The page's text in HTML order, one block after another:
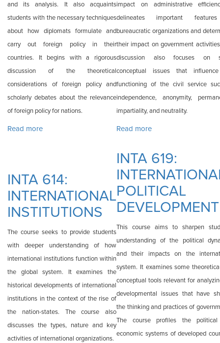
and its analysis. It also acquaints
students with the necessary techniques
about how diplomats formulate and
carry out foreign policy in their
countries. It begins with a rigorous
discussion of the theoretical
considerations of foreign policy and
scholarly debates about the relevance
of foreign policy for nations.
Read more about INTA 613: FOREIGN POLICY
impact on administrative
delineates important
bureaucratic organizations and
their impact on government
discussion also focuses on
conceptual issues that
functioning of the civil service
independence, anonymity,
impartiality, and neutrality.
Read more
ADMINISTRATION
INTA 614:
INTERNATIONAL
INSTITUTIONS
The course seeks to provide students
with deeper understanding of how
international institutions function within
the global system. It examines the
historical developments of international
institutions in the context of the rise of
the nation-states. The course also
discusses the types, nature and key
activities of international organizations.
INTA 619:
POLITICAL
DEVELOPMENT
This course aims to sharpen
understanding of the political
and their impacts on the
system. It examines some
conceptual tools relevant for
developmental issues that have
the thinking and practices of
The course profiles the
economic systems of developed